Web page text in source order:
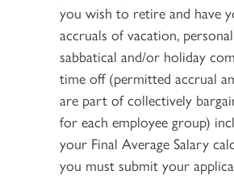
you wish to retire and have
accruals of vacation,
sabbatical and/or holiday
time off (permitted accrual
are part of collectively
for each employee group)
your Final Average Salary
you must submit your